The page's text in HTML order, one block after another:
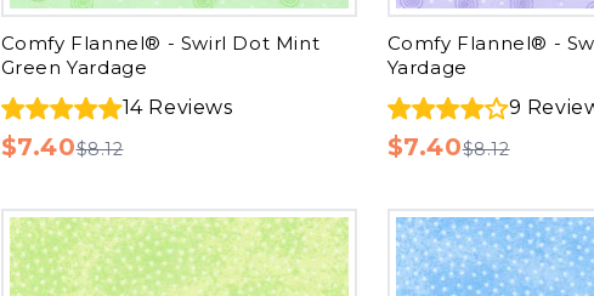
Comfy Flannel® - Swirl Dot Mint
Green Yardage
14Reviews
$7.40$8.12
Comfy Flannel® -
Yardage
9
$7.40$8.12